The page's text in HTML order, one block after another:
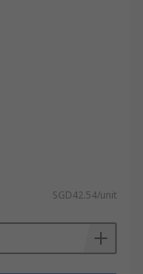
SGD42.54/unit